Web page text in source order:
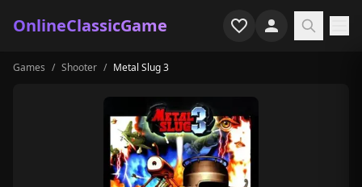
OnlineClassicGame
Home
Games / Shooter / Metal Slug 3